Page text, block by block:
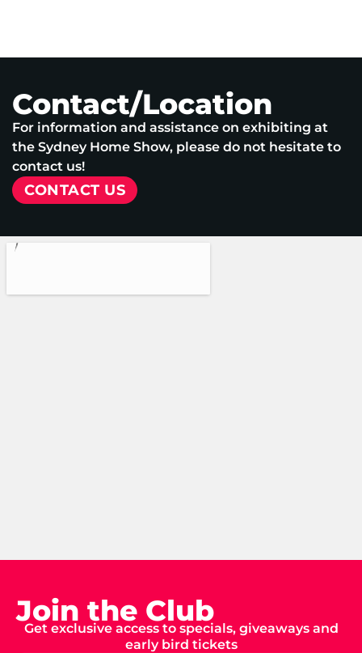
Contact/Location
For information and assistance on exhibiting at
the Sydney Home Show, please do not hesitate to
contact us!
CONTACT US
Join the Club
Get exclusive access to specials, giveaways and
early bird tickets